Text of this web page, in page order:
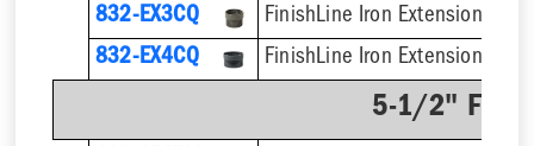
832-EX3CQ
832-EX4CQ
5-1/2"